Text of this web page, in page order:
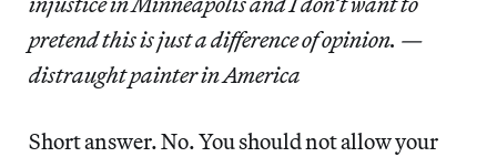
pretend this is just a difference of opinion. —
distraught painter in America
Short answer. No. You should not allow your